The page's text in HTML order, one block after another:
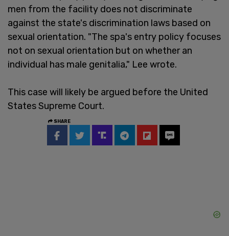
men from the facility does not discriminate
against the state's discrimination laws based on
sexual orientation. "The spa's entry policy focuses
not on sexual orientation but on whether an
individual has male genitalia," Lee wrote.
This case will likely be argued before the United
States Supreme Court.
SHARE